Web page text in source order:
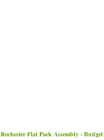
RochesterFlat Pack Assembly - Budget